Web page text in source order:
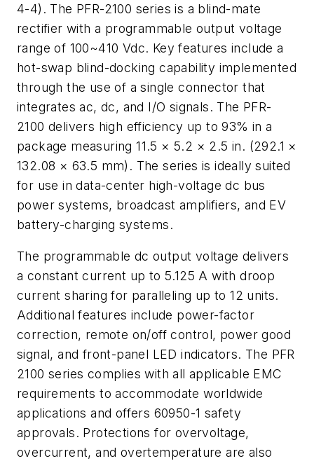
4-4). The PFR-2100 series is a blind-mate
rectifier with a programmable output voltage
range of 100~410 Vdc. Key features include a
hot-swap blind-docking capability implemented
through the use of a single connector that
integrates ac, dc, and I/O signals. The PFR-
2100 delivers high efficiency up to 93% in a
package measuring 11.5 × 5.2 × 2.5 in. (292.1 ×
132.08 × 63.5 mm). The series is ideally suited
for use in data-center high-voltage dc bus
power systems, broadcast amplifiers, and EV
battery-charging systems.
The programmable dc output voltage delivers
a constant current up to 5.125 A with droop
current sharing for paralleling up to 12 units.
Additional features include power-factor
correction, remote on/off control, power good
signal, and front-panel LED indicators. The PFR
2100 series complies with all applicable EMC
requirements to accommodate worldwide
applications and offers 60950-1 safety
approvals. Protections for overvoltage,
overcurrent, and overtemperature are also